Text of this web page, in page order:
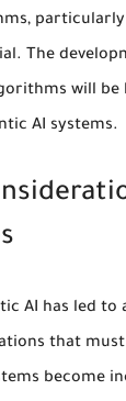
, particularly
The
will be
AI systems.
AI has led to
that must
become